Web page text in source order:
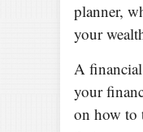
planner,
your
A
your
on how to